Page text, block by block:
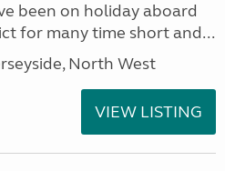
been on holiday aboard
for many time short and...
North West
VIEW LISTING